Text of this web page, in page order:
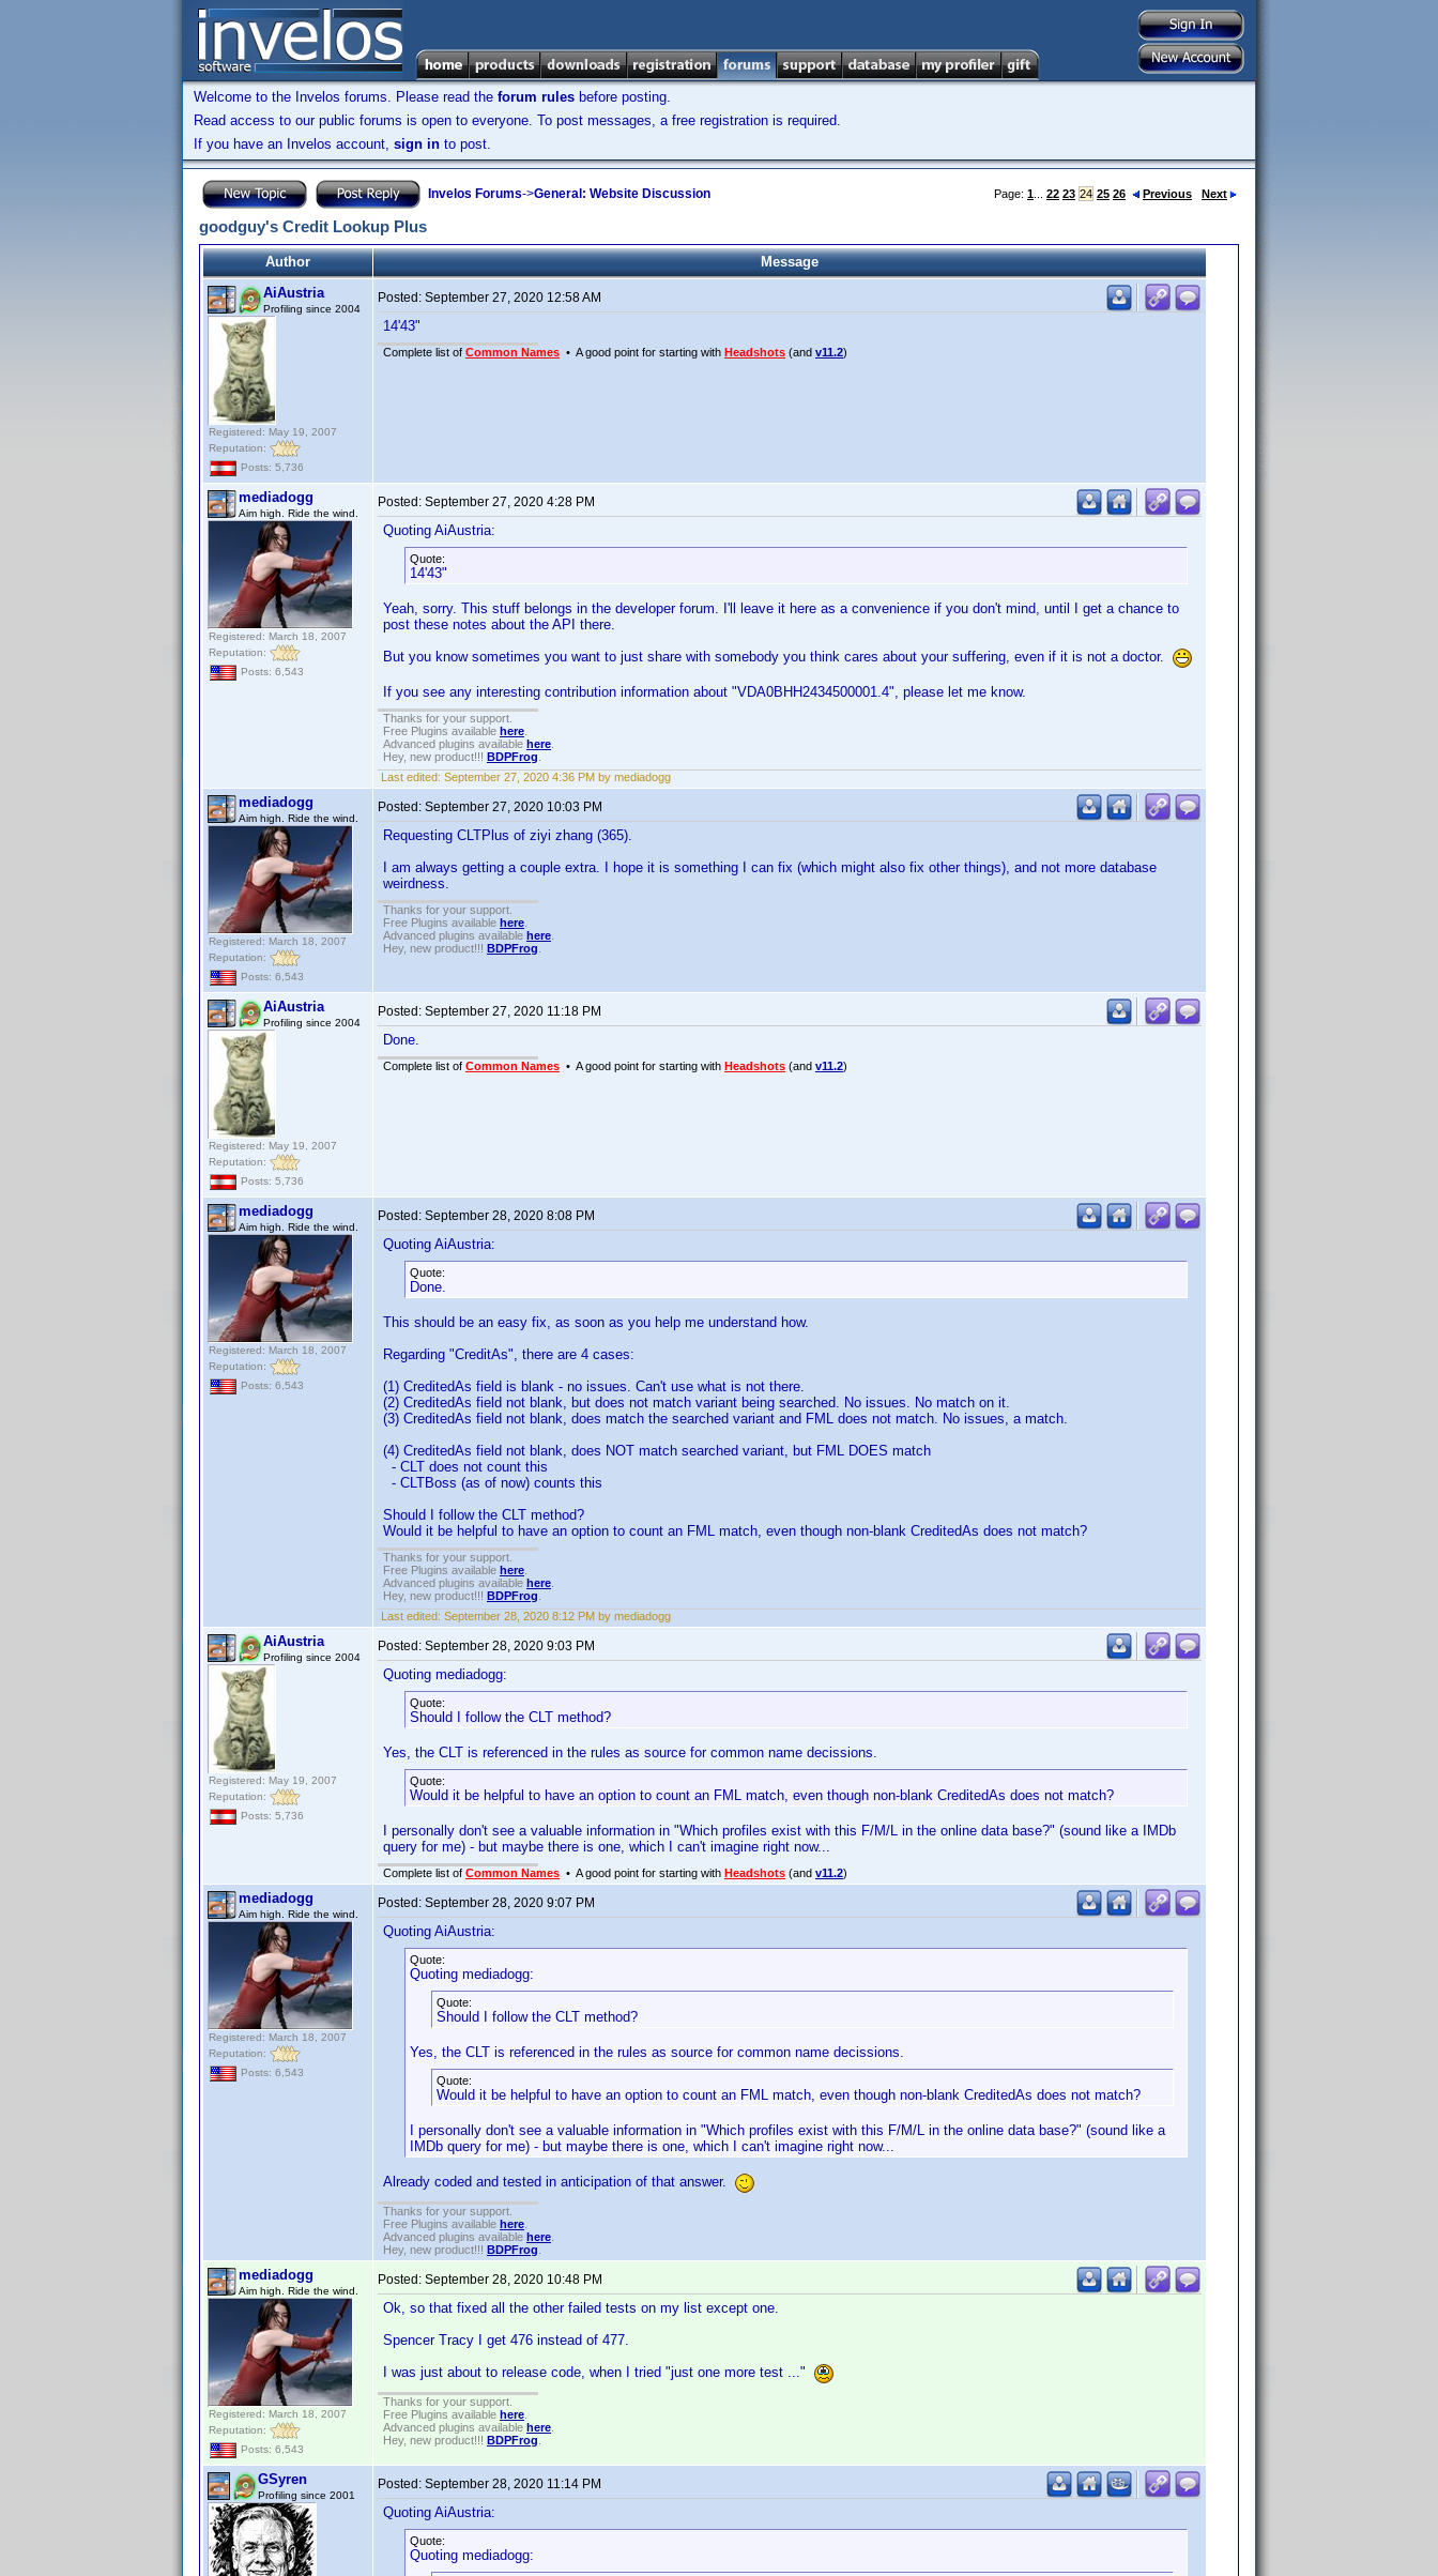
Welcome to the Invelos forums. Please read the forum rules before posting.
Read access to our public forums is open to everyone. To post messages, a free registration is required.
If you have an Invelos account, sign in to post.
Invelos Forums->General: Website Discussion Page: 1 22 23 24 25 26 Previous Next
goodguy's Credit Lookup Plus
Author
Message
AiAustria
Profiling since 2004
Registered: May 19, 2007
Reputation:
Posts: 5,736
Posted: September 27, 2020 12:58 AM
14'43"
Complete list of Common Names • A good point for starting with Headshots (and v11.2)
mediadogg
Aim high. Ride the wind.
Registered: March 18, 2007
Reputation:
Posts: 6,543
Posted: September 27, 2020 4:28 PM
Quoting AiAustria:
Quote:
14'43"
Yeah, sorry. This stuff belongs in the developer forum. I'll leave it here as a convenience if you don't mind, until I get a chance to
post these notes about the API there.
But you know sometimes you want to just share with somebody you think cares about your suffering, even if it is not a doctor.
If you see any interesting contribution information about "VDA0BHH2434500001.4", please let me know.
Thanks for your support.
Free Plugins available here
Advanced plugins available here
Hey, new product!!! BDPFrog
Last edited: September 27, 2020 4:36 PM by mediadogg
mediadogg
Aim high. Ride the wind.
Registered: March 18, 2007
Reputation:
Posts: 6,543
Posted: September 27, 2020 10:03 PM
Requesting CLTPlus of ziyi zhang (365).
I am always getting a couple extra. I hope it is something I can fix (which might also fix other things), and not more database
weirdness.
Thanks for your support.
Free Plugins available here
Advanced plugins available here
Hey, new product!!! BDPFrog
AiAustria
Profiling since 2004
Registered: May 19, 2007
Reputation:
Posts: 5,736
Posted: September 27, 2020 11:18 PM
Done.
Complete list of Common Names • A good point for starting with Headshots (and v11.2)
mediadogg
Aim high. Ride the wind.
Registered: March 18, 2007
Reputation:
Posts: 6,543
Posted: September 28, 2020 8:08 PM
Quoting AiAustria:
Quote:
Done.
This should be an easy fix, as soon as you help me understand how.
Regarding "CreditAs", there are 4 cases:
(1) CreditedAs field is blank - no issues. Can't use what is not there.
(2) CreditedAs field not blank, but does not match variant being searched. No issues. No match on it.
(3) CreditedAs field not blank, does match the searched variant and FML does not match. No issues, a match.
(4) CreditedAs field not blank, does NOT match searched variant, but FML DOES match
- CLT does not count this
- CLTBoss (as of now) counts this
Should I follow the CLT method?
Would it be helpful to have an option to count an FML match, even though non-blank CreditedAs does not match?
Thanks for your support.
Free Plugins available here
Advanced plugins available here
Hey, new product!!! BDPFrog
Last edited: September 28, 2020 8:12 PM by mediadogg
AiAustria
Profiling since 2004
Registered: May 19, 2007
Reputation:
Posts: 5,736
Posted: September 28, 2020 9:03 PM
Quoting mediadogg:
Quote:
Should I follow the CLT method?
Yes, the CLT is referenced in the rules as source for common name decissions.
Quote:
Would it be helpful to have an option to count an FML match, even though non-blank CreditedAs does not match?
I personally don't see a valuable information in "Which profiles exist with this F/M/L in the online data base?" (sound like a IMDb
query for me) - but maybe there is one, which I can't imagine right now...
Complete list of Common Names • A good point for starting with Headshots (and v11.2)
mediadogg
Aim high. Ride the wind.
Registered: March 18, 2007
Reputation:
Posts: 6,543
Posted: September 28, 2020 9:07 PM
Quoting AiAustria:
Quote:
Quoting mediadogg:
Quote:
Should I follow the CLT method?
Yes, the CLT is referenced in the rules as source for common name decissions.
Quote:
Would it be helpful to have an option to count an FML match, even though non-blank CreditedAs does not match?
I personally don't see a valuable information in "Which profiles exist with this F/M/L in the online data base?" (sound like a
IMDb query for me) - but maybe there is one, which I can't imagine right now...
Already coded and tested in anticipation of that answer.
Thanks for your support.
Free Plugins available here
Advanced plugins available here
Hey, new product!!! BDPFrog
mediadogg
Aim high. Ride the wind.
Registered: March 18, 2007
Reputation:
Posts: 6,543
Posted: September 28, 2020 10:48 PM
Ok, so that fixed all the other failed tests on my list except one.
Spencer Tracy I get 476 instead of 477.
I was just about to release code, when I tried "just one more test ..."
Thanks for your support.
Free Plugins available here
Advanced plugins available here
Hey, new product!!! BDPFrog
GSyren
Profiling since 2001
Posted: September 28, 2020 11:14 PM
Quoting AiAustria:
Quote:
Quoting mediadogg: